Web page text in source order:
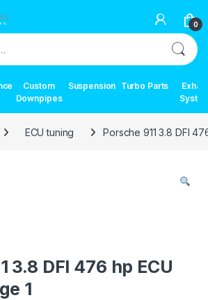
0
Custom
Downpipes
Suspension Turbo Parts
ECU tuning Porsche 911 3.8 DFI
3.8 DFI 476 hp ECU
1